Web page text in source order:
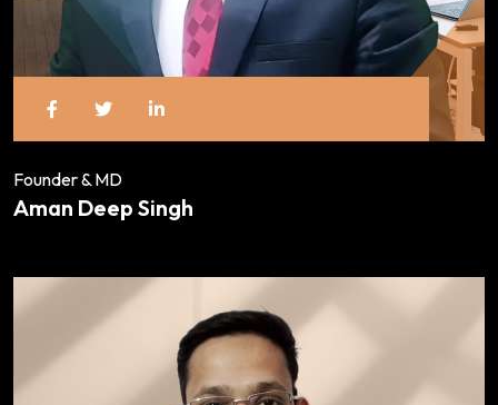
Founder & MD
Aman Deep Singh